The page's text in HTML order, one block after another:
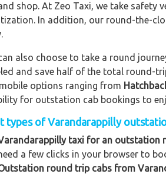
shop. At Zeo Taxi, we take safety
In addition, our round-the-
also choose to take a round
and save half of the total round-
options ranging from
for outstation cab bookings to
types of Varandarappilly
taxi for an outstation
a few clicks in your browser to
round trip cabs from